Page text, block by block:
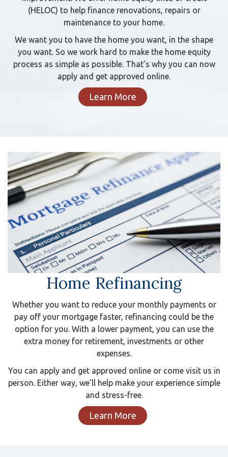
(HELOC) to help finance renovations, repairs or
maintenance to your home.
We want you to have the home you want, in the shape
you want. So we work hard to make the home equity
process as simple as possible. That’s why you can now
apply and get approved online.
Learn More
Home Refinancing
Whether you want to reduce your monthly payments or
pay off your mortgage faster, refinancing could be the
option for you. With a lower payment, you can use the
extra money for retirement, investments or other
expenses.
You can apply and get approved online or come visit us in
person. Either way, we’ll help make your experience simple
and stress-free.
Learn More